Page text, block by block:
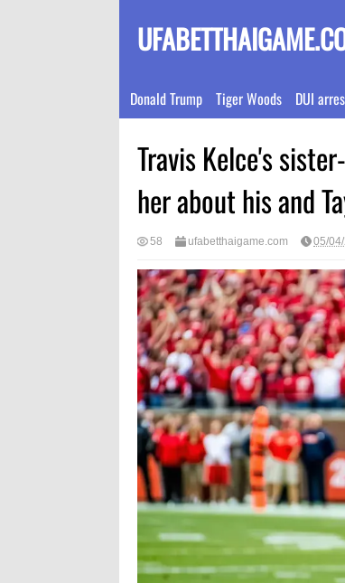
Donald Trump Tiger Woods DUI
Travis Kelce's
her about his and
58 ufabetthaigame.com 05/